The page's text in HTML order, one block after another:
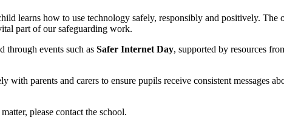
learns how to use technology safely, responsibly and positively.
part of our safeguarding work.
through events such as Safer Internet Day, supported by resources
parents and carers to ensure pupils receive consistent messages
please contact the school.